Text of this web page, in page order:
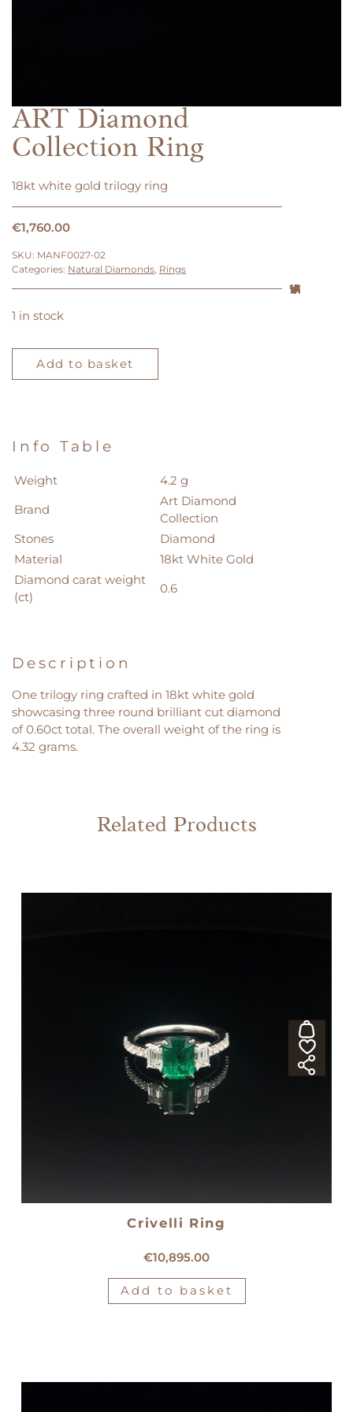
ART Diamond
Collection Ring
18kt white gold trilogy ring
€1,760.00
SKU: MANF0027-02
Categories: Natural Diamonds, Rings
1 in stock
Diamond
Collection
Add to basket
Info Table
Weight
4.2 g
Brand
Art Diamond
Collection
Stones
Diamond
Material
18kt White Gold
Diamond carat weight
(ct)
0.6
Description
One trilogy ring crafted in 18kt white gold
showcasing three round brilliant cut diamond
of 0.60ct total. The overall weight of the ring is
4.32 grams.
Related Products
Crivelli Ring
€10,895.00
Add to basket